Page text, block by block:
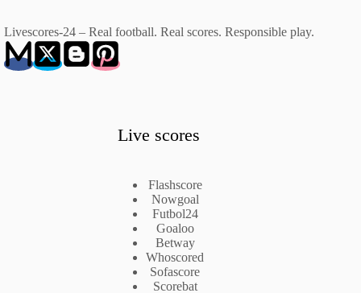
Livescores-24 – Real football. Real scores. Responsible play.
Live scores
Flashscore
Nowgoal
Futbol24
Goaloo
Betway
Whoscored
Sofascore
Scorebat